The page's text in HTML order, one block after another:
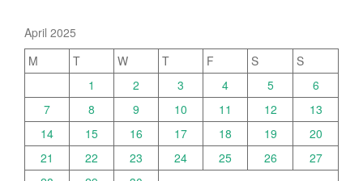
April 2025
M
T W T F S
S
1
2 3 4 5
6
7
8 9 10 11 12
13
14
15 16 17 18 19
20
21
22 23 24 25 26
27